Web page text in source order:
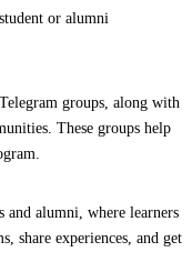
or alumni
groups, along with
These groups help
and alumni, where learners
share experiences, and get